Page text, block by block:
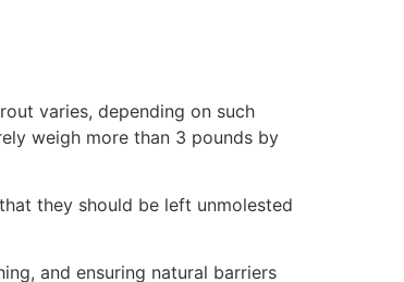
varies, depending on such
weigh more than 3 pounds by
they should be left unmolested
and ensuring natural barriers